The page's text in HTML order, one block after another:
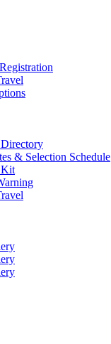
& Selection Schedule